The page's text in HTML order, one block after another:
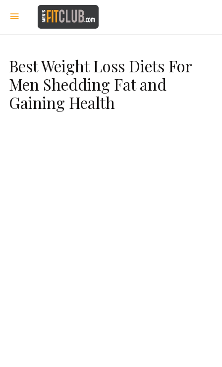
Best Weight Loss Diets For
Men Shedding Fat and
Gaining Health